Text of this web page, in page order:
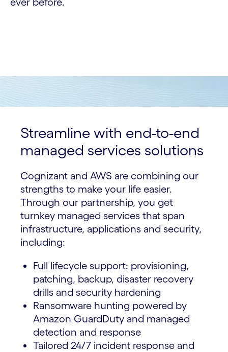
Streamline with end-to-end
managed services solutions
Cognizant and AWS are combining our
strengths to make your life easier.
Through our partnership, you get
turnkey managed services that span
infrastructure, applications and security,
including:
Full lifecycle support: provisioning,
patching, backup, disaster recovery
drills and security hardening
Ransomware hunting powered by
Amazon GuardDuty and managed
detection and response
Tailored 24/7 incident response and